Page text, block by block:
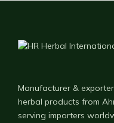
Manufacturer &
herbal products from
serving importers